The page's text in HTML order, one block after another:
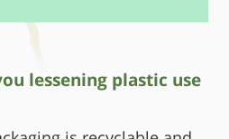
lessening plastic use